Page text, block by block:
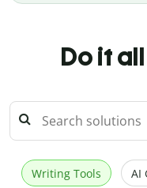
Do it
Writing Tools AI